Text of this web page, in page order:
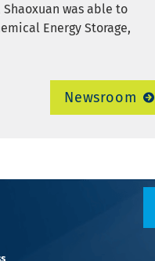
was able to
Energy Storage,
Newsroom